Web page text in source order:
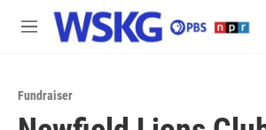
Skip to main content
M
Fundraiser